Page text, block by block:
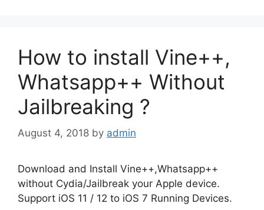
How to install Vine++,
Whatsapp++ Without
Jailbreaking ?
August 4, 2018 by admin
Download and Install Vine++,Whatsapp++
without Cydia/Jailbreak your Apple device.
Support iOS 11 / 12 to iOS 7 Running Devices.